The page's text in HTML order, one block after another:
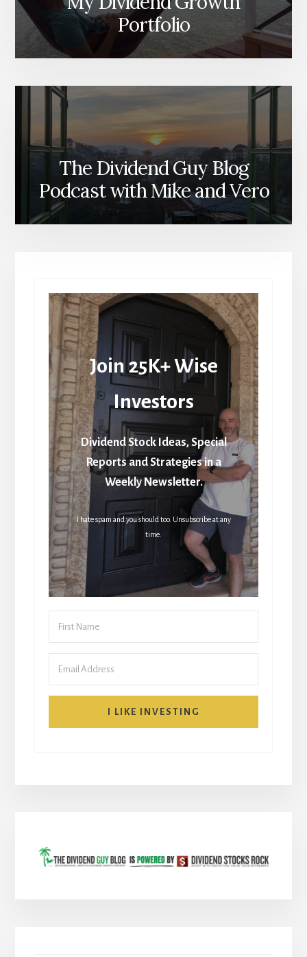
Portfolio
The Dividend Guy Blog
Podcast with Mike and Vero
Join 25K+ Wise
Investors
Dividend Stock Ideas, Special
Reports and Strategies in a
Weekly Newsletter.
I hate spam and you should too. Unsubscribe at any
time.
I LIKE INVESTING